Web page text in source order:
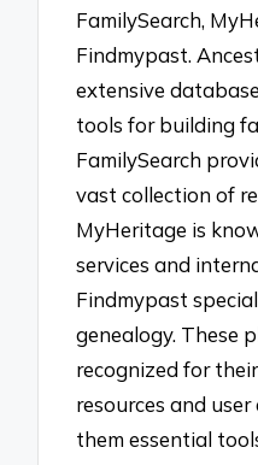
FamilySearch,
Findmypast.
extensive
tools for building
FamilySearch
vast collection of
MyHeritage is
services and
Findmypast
genealogy. These
recognized for
resources and
them essential